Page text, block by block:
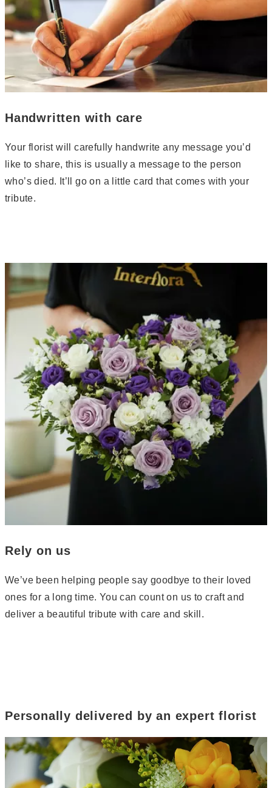
Handwritten with care
Your florist will carefully handwrite any message you’d
like to share, this is usually a message to the person
who’s died. It’ll go on a little card that comes with your
tribute.
Rely on us
We’ve been helping people say goodbye to their loved
ones for a long time. You can count on us to craft and
deliver a beautiful tribute with care and skill.
Personally delivered by an expert florist